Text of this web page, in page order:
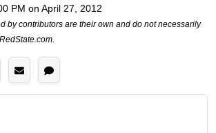
PM on April 27, 2012
by contributors are their own and do not necessarily